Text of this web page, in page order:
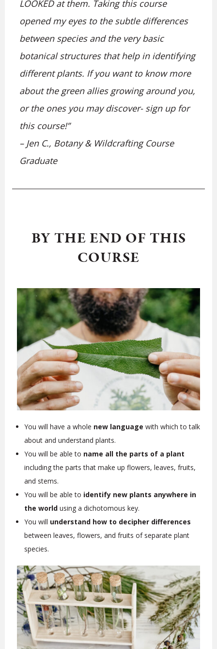
LOOKED at them. Taking this course
opened my eyes to the subtle differences
between species and the very basic
botanical structures that help in identifying
different plants. If you want to know more
about the green allies growing around you,
or the ones you may discover- sign up for
this course!”
– Jen C., Botany & Wildcrafting Course
Graduate
BY THE END OF THIS
COURSE
You will have a whole new language with which to talk
about and understand plants.
You will be able to name all the parts of a plant
including the parts that make up flowers, leaves, fruits,
and stems.
You will be able to identify new plants anywhere in
the world using a dichotomous key.
You will understand how to decipher differences
between leaves, flowers, and fruits of separate plant
species.